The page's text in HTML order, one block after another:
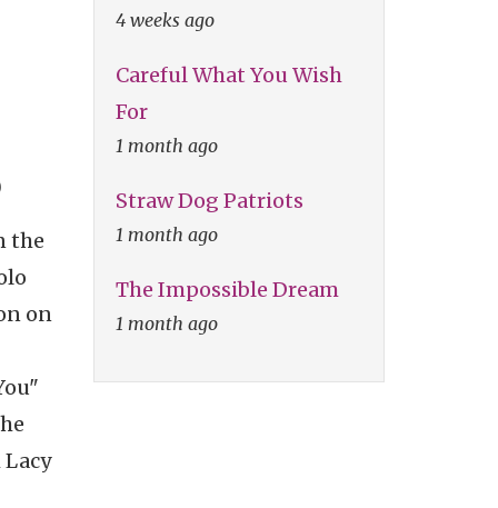
the
on
4 weeks ago
Careful What You Wish
For
1 month ago
Straw Dog Patriots
1 month ago
The Impossible Dream
1 month ago